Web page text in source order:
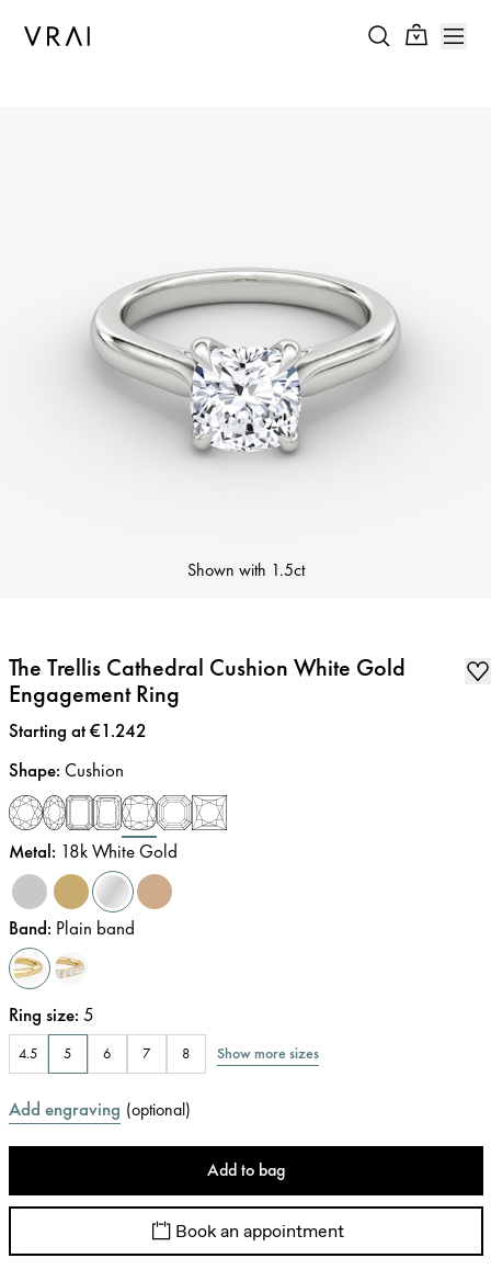
Shown with 1.5ct
The Trellis Cathedral Cushion White Gold
Engagement Ring
Price:
Starting at €1.242
Shape: Cushion
Metal: 18k White Gold
Band: Plain band
Ring size: 5
4.5 5 6 7 8 Show more sizes
Add engraving (optional)
Add to bag
Book an appointment